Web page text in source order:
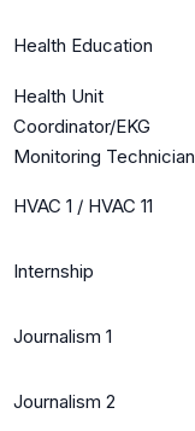
Health Education
Health Unit
Coordinator/EKG
Monitoring Technician
HVAC 1 / HVAC 11
Internship
Journalism 1
Journalism 2